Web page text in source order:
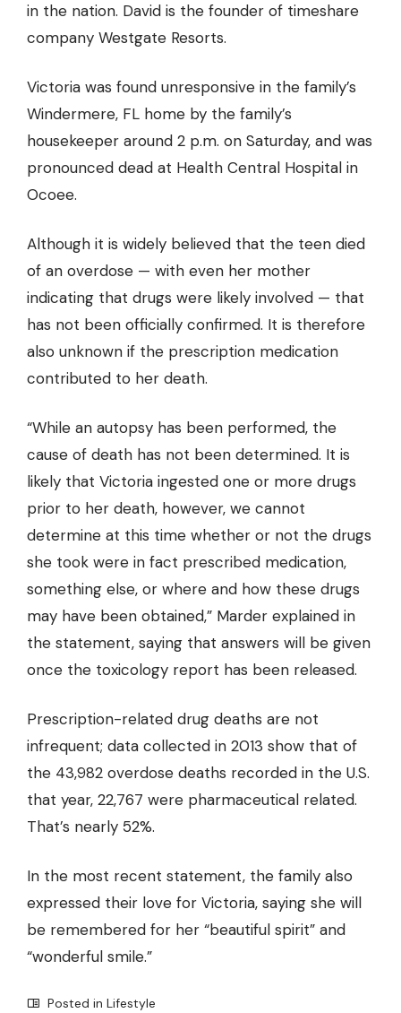
in the nation. David is the founder of timeshare
company Westgate Resorts.
Victoria was found unresponsive in the family’s
Windermere, FL home by the family’s
housekeeper around 2 p.m. on Saturday, and was
pronounced dead at Health Central Hospital in
Ocoee.
Although it is widely believed that the teen died
of an overdose — with even her mother
indicating that drugs were likely involved — that
has not been officially confirmed. It is therefore
also unknown if the prescription medication
contributed to her death.
“While an autopsy has been performed, the
cause of death has not been determined. It is
likely that Victoria ingested one or more drugs
prior to her death, however, we cannot
determine at this time whether or not the drugs
she took were in fact prescribed medication,
something else, or where and how these drugs
may have been obtained,” Marder explained in
the statement, saying that answers will be given
once the toxicology report has been released.
Prescription-related drug deaths are not
infrequent; data collected in 2013 show that of
the 43,982 overdose deaths recorded in the U.S.
that year, 22,767 were pharmaceutical related.
That’s nearly 52%.
In the most recent statement, the family also
expressed their love for Victoria, saying she will
be remembered for her “beautiful spirit” and
“wonderful smile.”
Posted in Lifestyle